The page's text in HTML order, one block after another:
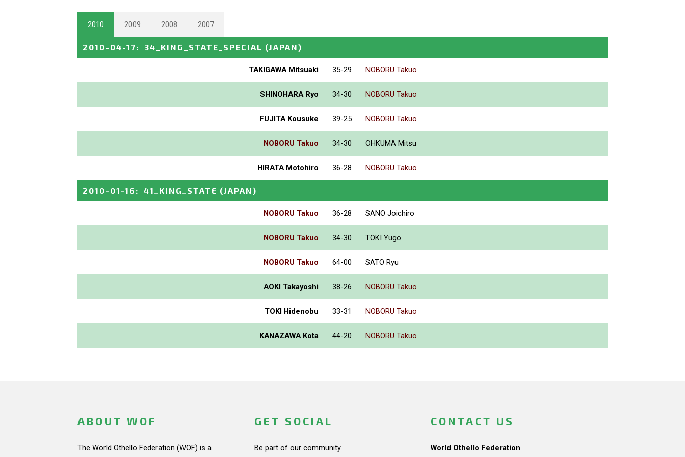
2010 2009 2008 2007
2010-04-17: 34_KING_STATE_SPECIAL (JAPAN)
TAKIGAWA Mitsuaki 35-29 NOBORU Takuo
SHINOHARA Ryo 34-30 NOBORU Takuo
FUJITA Kousuke 39-25 NOBORU Takuo
NOBORU Takuo 34-30 OHKUMA Mitsu
HIRATA Motohiro 36-28 NOBORU Takuo
2010-01-16 : 41_KING_STATE (JAPAN)
NOBORU Takuo 36-28 SANO Joichiro
NOBORU Takuo 34-30 TOKI Yugo
NOBORU Takuo 64-00 SATO Ryu
AOKI Takayoshi 38-26 NOBORU Takuo
TOKI Hidenobu 33-31 NOBORU Takuo
KANAZAWA Kota 44-20 NOBORU Takuo
ABOUT WOF
The World Othello Federation (WOF) is a
GET SOCIAL
Be part of our community.
CONTACT US
World Othello Federation